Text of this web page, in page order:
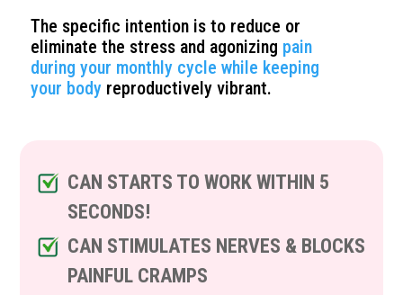
The specific intention is to reduce or
eliminate the stress and agonizing pain
during your monthly cycle while keeping
your bodyreproductively vibrant.
CAN STARTS TO WORK WITHIN 5
SECONDS!
CAN STIMULATES NERVES & BLOCKS
PAINFUL CRAMPS